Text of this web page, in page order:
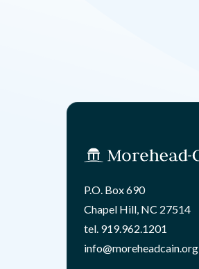
P.O. Box 690
Chapel Hill, NC 27514
tel. 919.962.1201
info@moreheadcain.org